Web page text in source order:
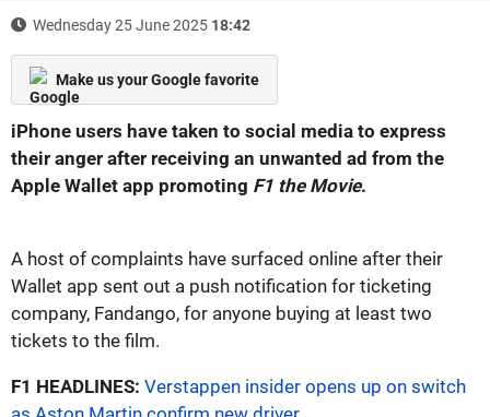
Wednesday 25 June 2025 18:42
Make us your Google favorite
iPhone users have taken to social media to express
their anger after receiving an unwanted ad from the
Apple Wallet app promoting F1 the Movie.
A host of complaints have surfaced online after their
Wallet app sent out a push notification for ticketing
company, Fandango, for anyone buying at least two
tickets to the film.
F1 HEADLINES: Verstappen insider opens up on switch